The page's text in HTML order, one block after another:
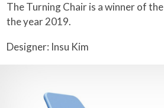
The Turning Chair is a winner of the
the year 2019.
Designer: Insu Kim